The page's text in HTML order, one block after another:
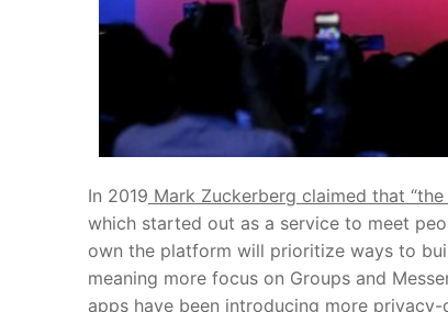
In 2019 Mark Zuckerberg claimed that
which started out as a service to meet
own the platform will prioritize ways to
meaning more focus on Groups and
apps have been introducing more privacy-